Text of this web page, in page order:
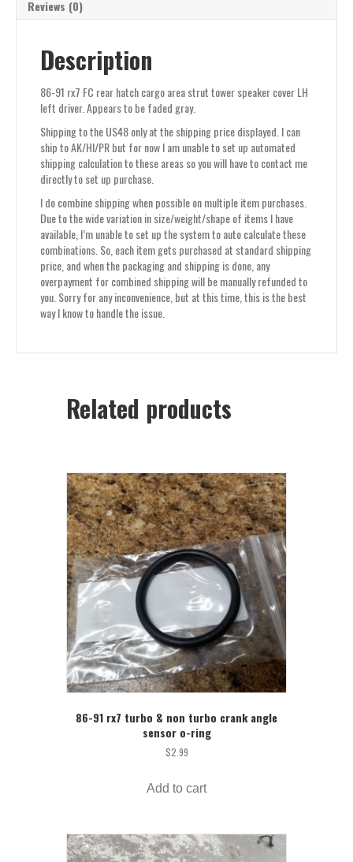
cover
LH
driver
quantity
Reviews (0)
Description
86-91 rx7 FC rear hatch cargo area strut tower speaker cover LH
left driver. Appears to be faded gray.
Shipping to the US48 only at the shipping price displayed. I can
ship to AK/HI/PR but for now I am unable to set up automated
shipping calculation to these areas so you will have to contact me
directly to set up purchase.
I do combine shipping when possible on multiple item purchases.
Due to the wide variation in size/weight/shape of items I have
available, I’m unable to set up the system to auto calculate these
combinations. So, each item gets purchased at standard shipping
price, and when the packaging and shipping is done, any
overpayment for combined shipping will be manually refunded to
you. Sorry for any inconvenience, but at this time, this is the best
way I know to handle the issue.
Related products
86-91 rx7 turbo & non turbo crank angle
sensor o-ring
$2.99
Add to cart